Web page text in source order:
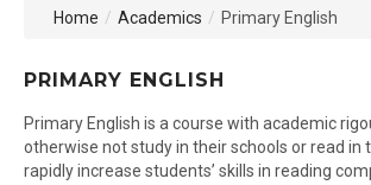
Home / Academics / Primary English
PRIMARY ENGLISH
Primary English is a course with academic
otherwise not study in their schools or read
rapidly increase students’ skills in reading